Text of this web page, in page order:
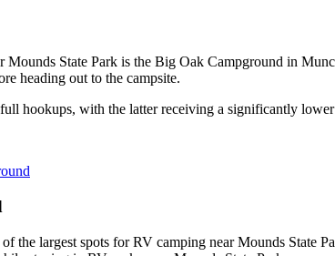
State Park is the Big Oak Campground in
heading out to the campsite.
hookups, with the latter receiving a significantly
the largest spots for RV camping near Mounds State